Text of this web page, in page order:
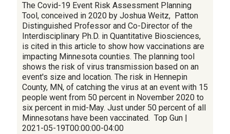
The Covid-19 Event Risk Assessment Planning
Tool, conceived in 2020 by Joshua Weitz, Patton
Distinguished Professor and Co-Director of the
Interdisciplinary Ph.D. in Quantitative Biosciences,
is cited in this article to show how vaccinations are
impacting Minnesota counties. The planning tool
shows the risk of virus transmission based on an
event's size and location. The risk in Hennepin
County, MN, of catching the virus at an event with 15
people went from 50 percent in November 2020 to
six percent in mid-May. Just under 50 percent of all
Minnesotans have been vaccinated. Top Gun |
2021-05-19T00:00:00-04:00